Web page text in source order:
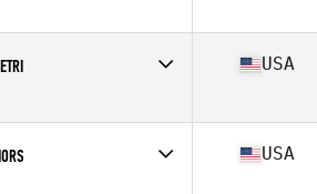
59
59
USA
USA